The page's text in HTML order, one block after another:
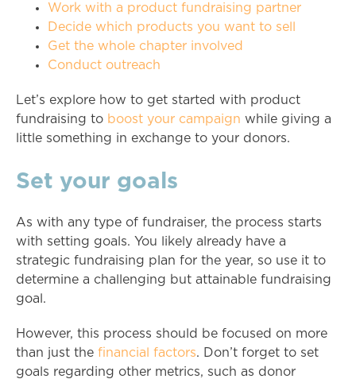
Work with a product fundraising partner
Decide which products you want to sell
Get the whole chapter involved
Conduct outreach
Let’s explore how to get started with product
fundraising to boost your campaign while giving a
little something in exchange to your donors.
Set your goals
As with any type of fundraiser, the process starts
with setting goals. You likely already have a
strategic fundraising plan for the year, so use it to
determine a challenging but attainable fundraising
goal.
However, this process should be focused on more
than just the financial factors. Don’t forget to set
goals regarding other metrics, such as donor